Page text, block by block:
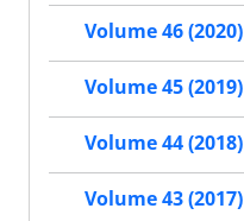
Volume 46 (2020)
Volume 45 (2019)
Volume 44 (2018)
Volume 43 (2017)